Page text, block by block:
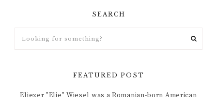
SEARCH
FEATURED POST
Eliezer "Elie" Wiesel was a Romanian-born American